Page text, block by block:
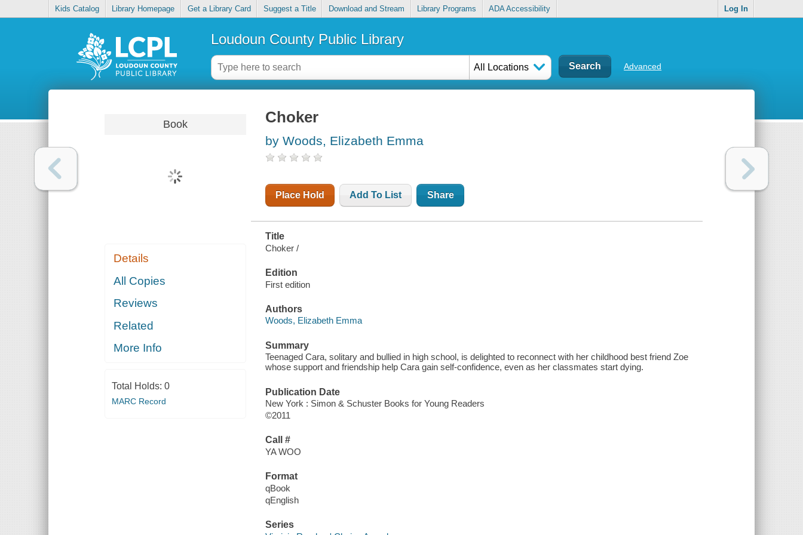
Kids Catalog Library Homepage Get a Library Card Suggest a Title Download and Stream Library Programs ADA Accessibility Log In
Loudoun County Public Library
All Locations Advanced
Book
Details
All Copies
Reviews
Related
More Info
Total Holds: 0
MARC Record
Choker
by Woods, Elizabeth Emma
Place Hold Add To List Share
Title
Choker /
Edition
First edition
Authors
Woods, Elizabeth Emma
Summary
Teenaged Cara, solitary and bullied in high school, is delighted to reconnect with her childhood best friend Zoe
whose support and friendship help Cara gain self-confidence, even as her classmates start dying.
Publication Date
New York : Simon & Schuster Books for Young Readers
©2011
Call #
YA WOO
Format
qBook
qEnglish
Series